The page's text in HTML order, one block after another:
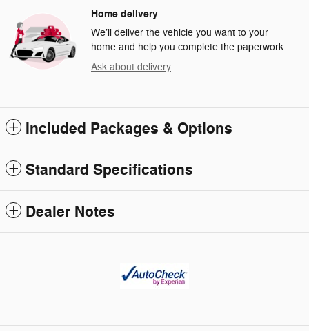
Home delivery
We’ll deliver the vehicle you want to your
home and help you complete the paperwork.
Ask about delivery
Included Packages & Options
Standard Specifications
Dealer Notes